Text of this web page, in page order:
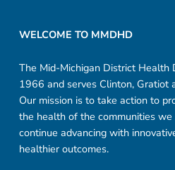
g
C
h
e
m
WELCOME TO MMDHD
The Mid-Michigan District Health
1966 and serves Clinton, Gratiot
Our mission is to take action to
the health of the communities we
continue advancing with
healthier outcomes.